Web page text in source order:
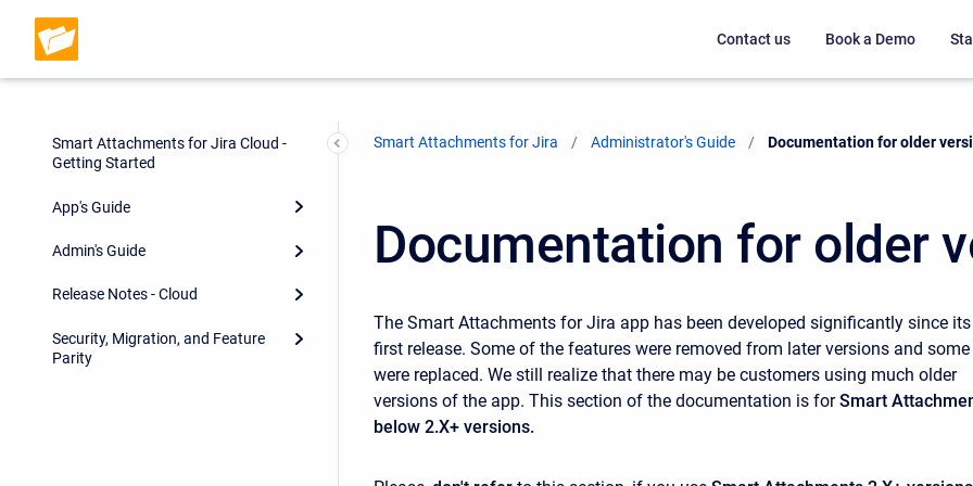
Contact us Book a Demo
Smart Attachments for Jira Cloud -
Getting Started
App's Guide
Admin's Guide
Release Notes - Cloud
Security, Migration, and Feature
Parity
Smart Attachments for Jira Administrator's Guide Current:
Documentation for older
Documentation for older
The Smart Attachments for Jira app has been developed significantly since its
first release. Some of the features were removed from later versions and some
were replaced. We still realize that there may be customers using much older
versions of the app. This section of the documentation is forSmart
below 2.X+ versions.